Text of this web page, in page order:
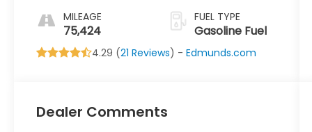
MILEAGE
75,424
FUEL TYPE
Gasoline Fuel
4.29 (21 Reviews) -Edmunds.com
Dealer Comments